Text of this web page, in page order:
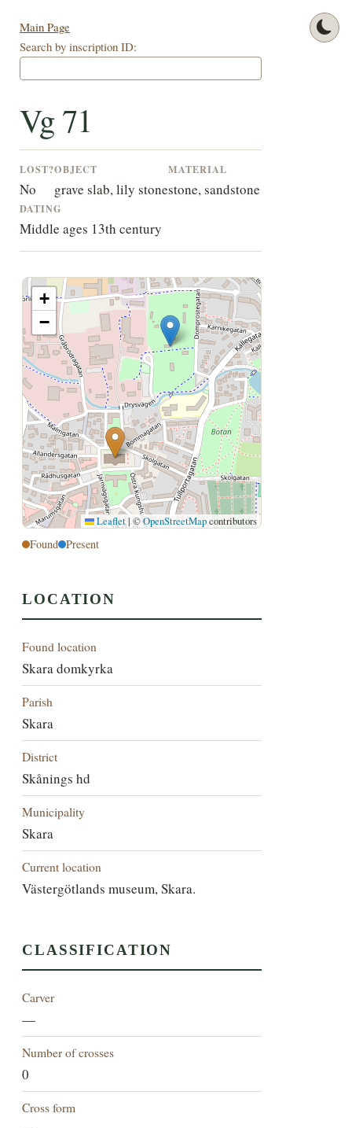
Main Page
Search by inscription ID:
Vg 71
LOST?
No
OBJECT
grave slab, lily stone
MATERIAL
stone, sandstone
DATING
Middle ages 13th century
+
−
Leaflet|©OpenStreetMapcontributors
Found Present
LOCATION
Found location
Skara domkyrka
Parish
Skara
District
Skånings hd
Municipality
Skara
Current location
Västergötlands museum, Skara.
CLASSIFICATION
Carver
—
Number of crosses
0
Cross form